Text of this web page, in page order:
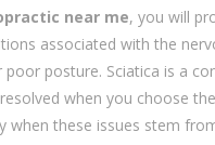
near me, you will
associated with the
posture. Sciatica is a
when you choose
when these issues stem